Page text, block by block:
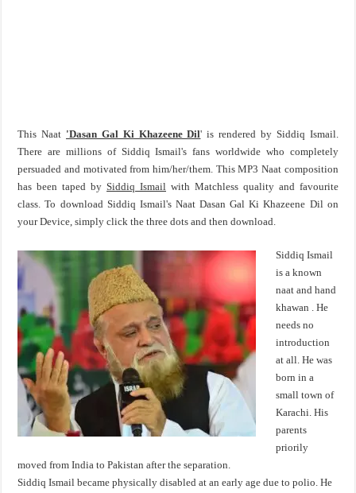
This Naat 'Dasan Gal Ki Khazeene Dil' is rendered by Siddiq Ismail.
There are millions of Siddiq Ismail's fans worldwide who completely
persuaded and motivated from him/her/them. This MP3 Naat composition
has been taped bySiddiq Ismail with Matchless quality and favourite
class. To download Siddiq Ismail's Naat Dasan Gal Ki Khazeene Dil on
your Device, simply click the three dots and then download.
Siddiq Ismail
is a known
naat and hand
khawan . He
needs no
introduction
at all. He was
born in a
small town of
Karachi. His
parents
priorily
moved from India to Pakistan after the separation.
Siddiq Ismail became physically disabled at an early age due to polio. He